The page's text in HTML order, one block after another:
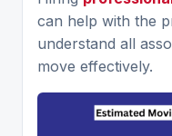
can help with the
understand all
move effectively.